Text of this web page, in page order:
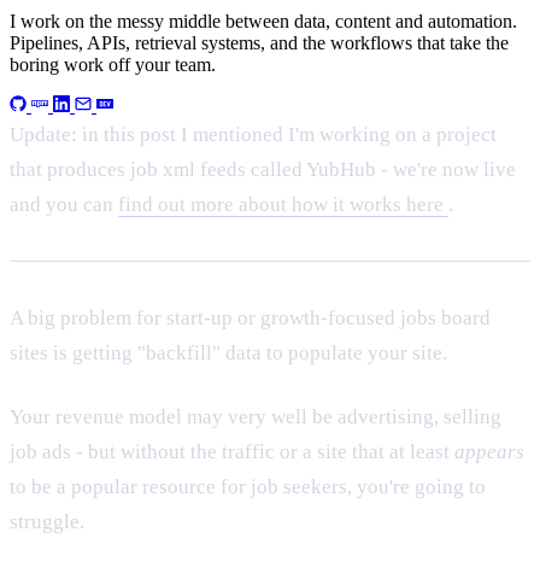
I work on the messy middle between data, content and automation.
Pipelines, APIs, retrieval systems, and the workflows that take the
boring work off your team.
Update: in this post I mentioned I'm working on a project
that produces job xml feeds called YubHub - we're now live
and you can find out more about how it works here .
A big problem for start-up or growth-focused jobs board
sites is getting "backfill" data to populate your site.
Your revenue model may very well be advertising, selling
job ads - but without the traffic or a site that at least appears
to be a popular resource for job seekers, you're going to
struggle.